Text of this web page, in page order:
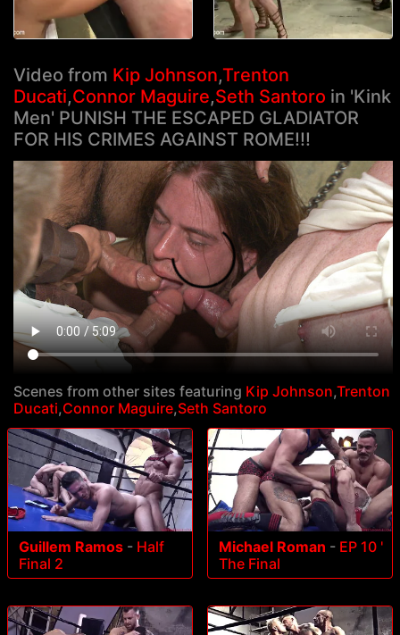
Video from Kip Johnson,Trenton
Ducati,Connor Maguire,Seth Santoro in 'Kink
Men' PUNISH THE ESCAPED GLADIATOR
FOR HIS CRIMES AGAINST ROME!!!
Scenes from other sites featuring Kip Johnson,Trenton
Ducati,Connor Maguire,Seth Santoro
Guillem Ramos - Half
Final 2
Michael Roman - EP 10 '
The Final